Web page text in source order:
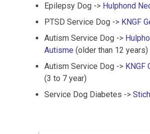
Epilepsy Dog -> Hulphond
PTSD Service Dog -> KNGF
Autism Service Dog ->
Autisme (older than 12 years)
Autism Service Dog -> KNGF
(3 to 7 year)
Service Dog Diabetes ->